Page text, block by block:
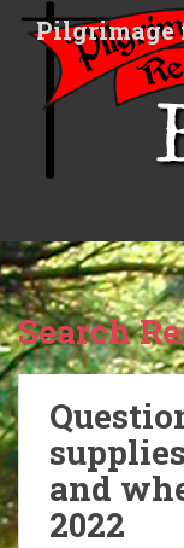
n
c
o
n
t
e
n
t
Pilgrimage
Search
and
2022